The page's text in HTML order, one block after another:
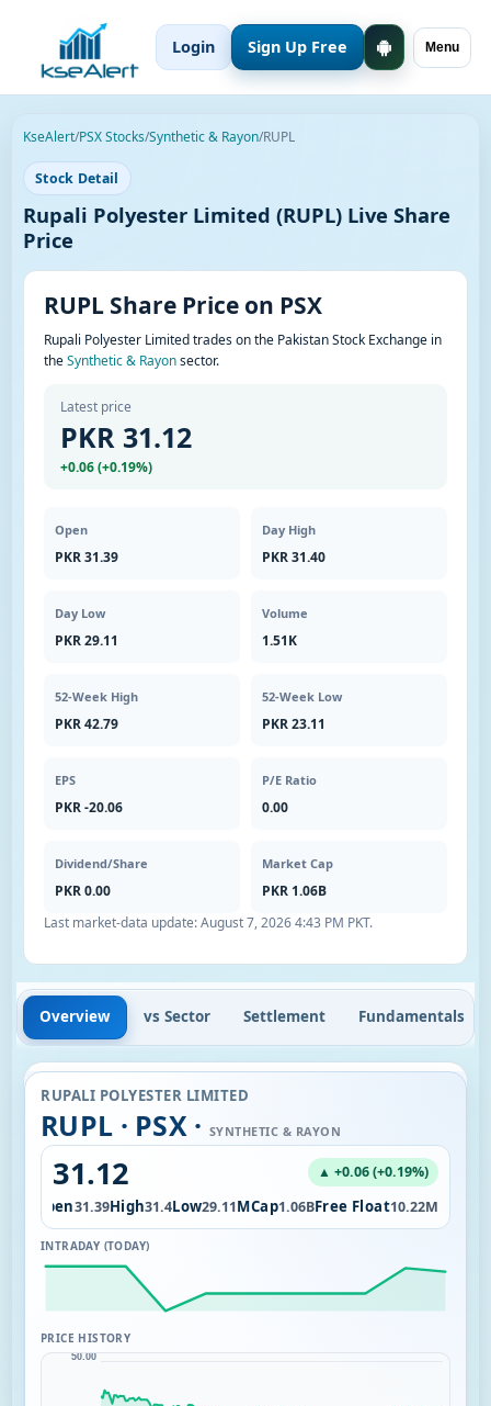
Menu
Login Sign Up Free
KseAlert/PSX Stocks/Synthetic & Rayon/RUPL
Stock Detail
Rupali Polyester Limited (RUPL) Live Share
Price
RUPL Share Price on PSX
Rupali Polyester Limited trades on the Pakistan Stock Exchange in
theSynthetic & Rayonsector.
Latest price
PKR 31.12
+0.06 (+0.19%)
Open
PKR 31.39
Day High
PKR 31.40
Day Low
PKR 29.11
Volume
1.51K
52-Week High
PKR 42.79
52-Week Low
PKR 23.11
EPS
PKR -20.06
P/E Ratio
0.00
Dividend/Share
PKR 0.00
Market Cap
PKR 1.06B
Last market-data update:August 7, 2026 4:43 PM PKT.
Overview vs Sector Settlement Fundamentals
RUPALI POLYESTER LIMITED
RUPL · PSX · SYNTHETIC & RAYON
31.12
▲ +0.06 (+0.19%)
Open31.39High31.4Low29.11MCap1.06BFree Float10.22M
INTRADAY (TODAY)
PRICE HISTORY
50.00